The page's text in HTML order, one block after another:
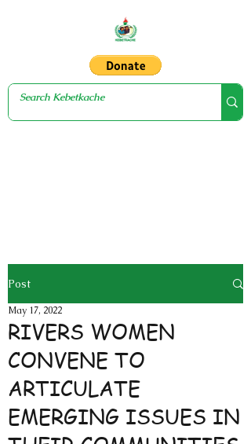
Post
RIVERS WOMEN
CONVENE TO
ARTICULATE
EMERGING ISSUES IN
May 17, 2022